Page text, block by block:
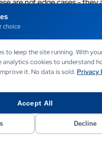
are not edge cases - they
subcontractor
over five to ten years.
like this?
TO DISCUSS YOUR PROJECT
07442 569900
choice
to keep the site running. With
analytics cookies to understand
it. No data is sold. Privacy
Accept All
Decline